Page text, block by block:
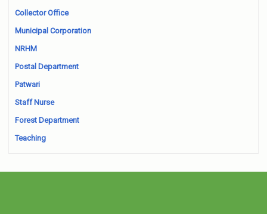
Collector Office
Municipal Corporation
NRHM
Postal Department
Patwari
Staff Nurse
Forest Department
Teaching